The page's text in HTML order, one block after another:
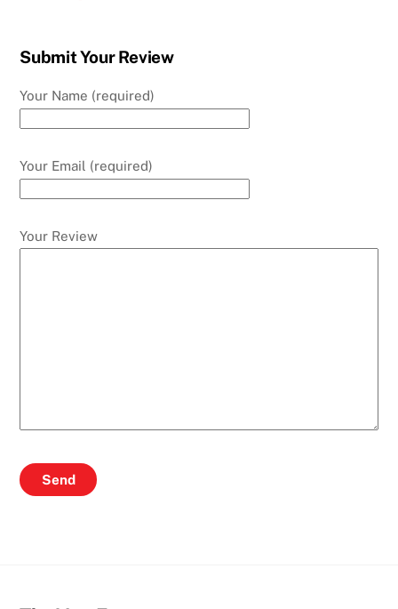
Submit Your Review
Your Name (required)
Your Email (required)
Your Review